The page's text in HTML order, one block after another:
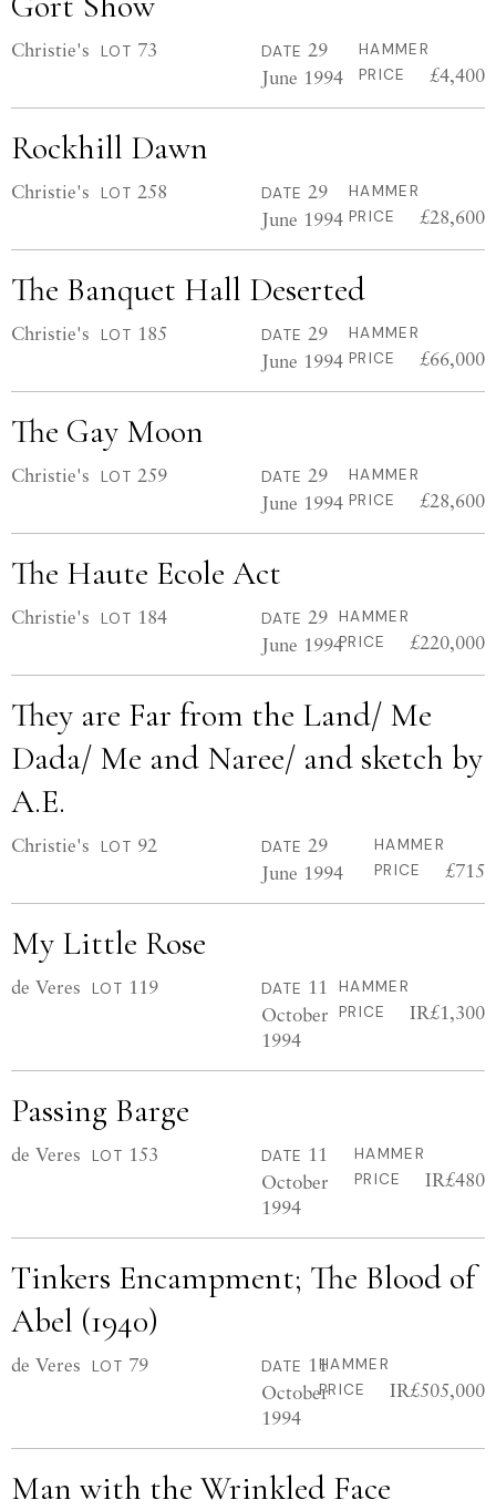
Christie's LOT 73 DATE 29
June 1994
HAMMER
PRICE
£4,400
Rockhill Dawn
Christie's LOT 258 DATE 29
June 1994
HAMMER
PRICE
£28,600
The Banquet Hall Deserted
Christie's LOT 185 DATE 29
June 1994
HAMMER
PRICE
£66,000
The Gay Moon
Christie's LOT 259 DATE 29
June 1994
HAMMER
PRICE
£28,600
The Haute Ecole Act
Christie's LOT 184 DATE 29
June 1994
HAMMER
PRICE
£220,000
They are Far from the Land/ Me
Dada/ Me and Naree/ and sketch by
A.E.
Christie's LOT 92 DATE 29
June 1994
HAMMER
PRICE
£715
My Little Rose
de Veres LOT 119 DATE 11
October
1994
HAMMER
PRICE
IR£1,300
Passing Barge
de Veres LOT 153 DATE 11
October
1994
HAMMER
PRICE
IR£480
Tinkers Encampment; The Blood of
Abel (1940)
de Veres LOT 79 DATE 11
October
1994
HAMMER
PRICE
IR£505,000
Man with the Wrinkled Face